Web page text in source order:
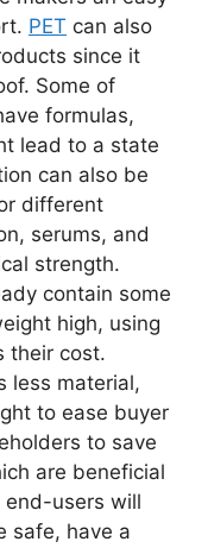
PET can also
since it
Some of
formulas,
lead to a state
can also be
different
serums, and
strength.
contain some
high, using
their cost.
less material,
to ease buyer
to save
are beneficial
users will
safe, have a